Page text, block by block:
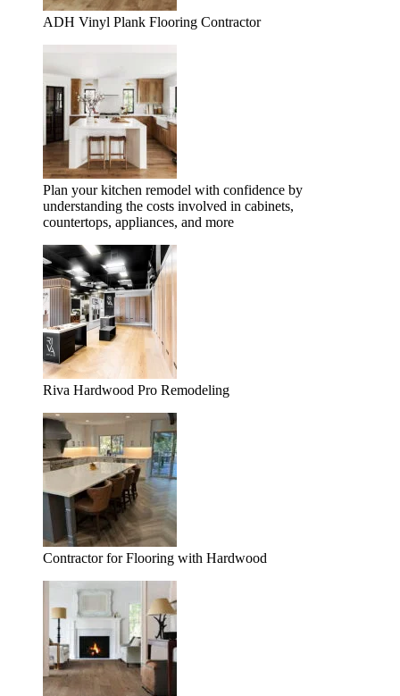
ADH Vinyl Plank Flooring Contractor
Plan your kitchen remodel with confidence by
understanding the costs involved in cabinets,
countertops, appliances, and more
Riva Hardwood Pro Remodeling
Contractor for Flooring with Hardwood